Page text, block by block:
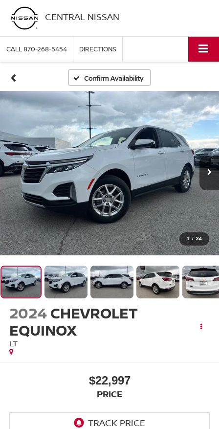
CENTRAL NISSAN
CALL870-268-5454 DIRECTIONS
Confirm Availability
1 / 34
2024 CHEVROLET
EQUINOX
LT
$22,997
PRICE